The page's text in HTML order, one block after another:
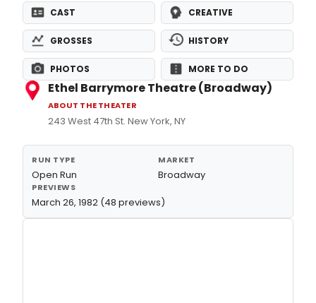
CAST CREATIVE
GROSSES HISTORY
PHOTOS MORE TO DO
Ethel Barrymore Theatre (Broadway)
ABOUT THE THEATER
243 West 47th St. New York, NY
RUN TYPE
Open Run
MARKET
Broadway
PREVIEWS
March 26, 1982 (48 previews)